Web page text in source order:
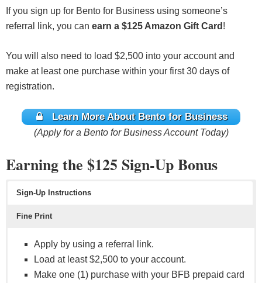
If you sign up for Bento for Business using someone’s
referral link, you can earn a $125 Amazon Gift Card !
You will also need to load $2,500 into your account and
make at least one purchase within your first 30 days of
registration.
Learn More About Bento for Business
(Apply for a Bento for Business Account Today)
Earning the $125 Sign-Up Bonus
Sign-Up Instructions
Fine Print
Apply by using a referral link.
Load at least $2,500 to your account.
Make one (1) purchase with your BFB prepaid card